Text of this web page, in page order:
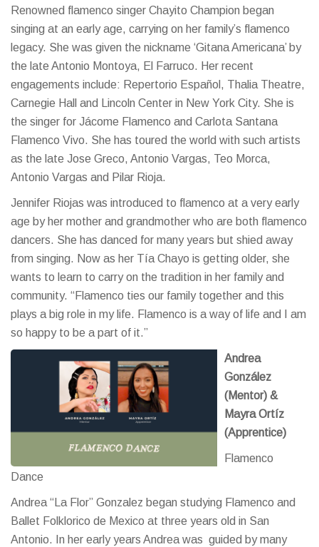
Renowned flamenco singer Chayito Champion began
singing at an early age, carrying on her family’s flamenco
legacy. She was given the nickname ‘Gitana Americana’ by
the late Antonio Montoya, El Farruco. Her recent
engagements include: Repertorio Español, Thalia Theatre,
Carnegie Hall and Lincoln Center in New York City. She is
the singer for Jácome Flamenco and Carlota Santana
Flamenco Vivo. She has toured the world with such artists
as the late Jose Greco, Antonio Vargas, Teo Morca,
Antonio Vargas and Pilar Rioja.
Jennifer Riojas was introduced to flamenco at a very early
age by her mother and grandmother who are both flamenco
dancers. She has danced for many years but shied away
from singing. Now as her Tía Chayo is getting older, she
wants to learn to carry on the tradition in her family and
community. “Flamenco ties our family together and this
plays a big role in my life. Flamenco is a way of life and I am
so happy to be a part of it.”
Andrea
González
(Mentor) &
Mayra Ortíz
(Apprentice)
Flamenco
Dance
Andrea “La Flor” Gonzalez began studying Flamenco and
Ballet Folklorico de Mexico at three years old in San
Antonio. In her early years Andrea was guided by many